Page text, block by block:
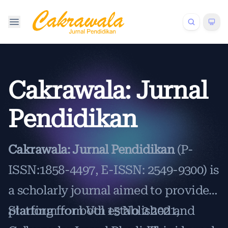
Cakrawala: Jurnal
Pendidikan
Cakrawala: Jurnal Pendidikan(P-
ISSN:1858-4497, E-ISSN: 2549-9300) is
a scholarly journal aimed to provide a
platform for both established and
Starting from Vol 15 No 2 2021,